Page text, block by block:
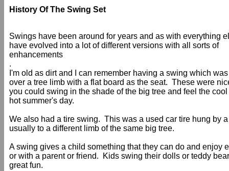
History Of The Swing Set
Swings have been around for years and as with everything
have evolved into a lot of different versions with all sorts of
enhancements
.
I'm old as dirt and I can remember having a swing which
over a tree limb with a flat board as the seat. These were
you could swing in the shade of the big tree and feel the
hot summer's day.
We also had a tire swing. This was a used car tire hung by
usually to a different limb of the same big tree.
A swing gives a child something that they can do and enjoy
or with a parent or friend. Kids swing their dolls or teddy
great fun.